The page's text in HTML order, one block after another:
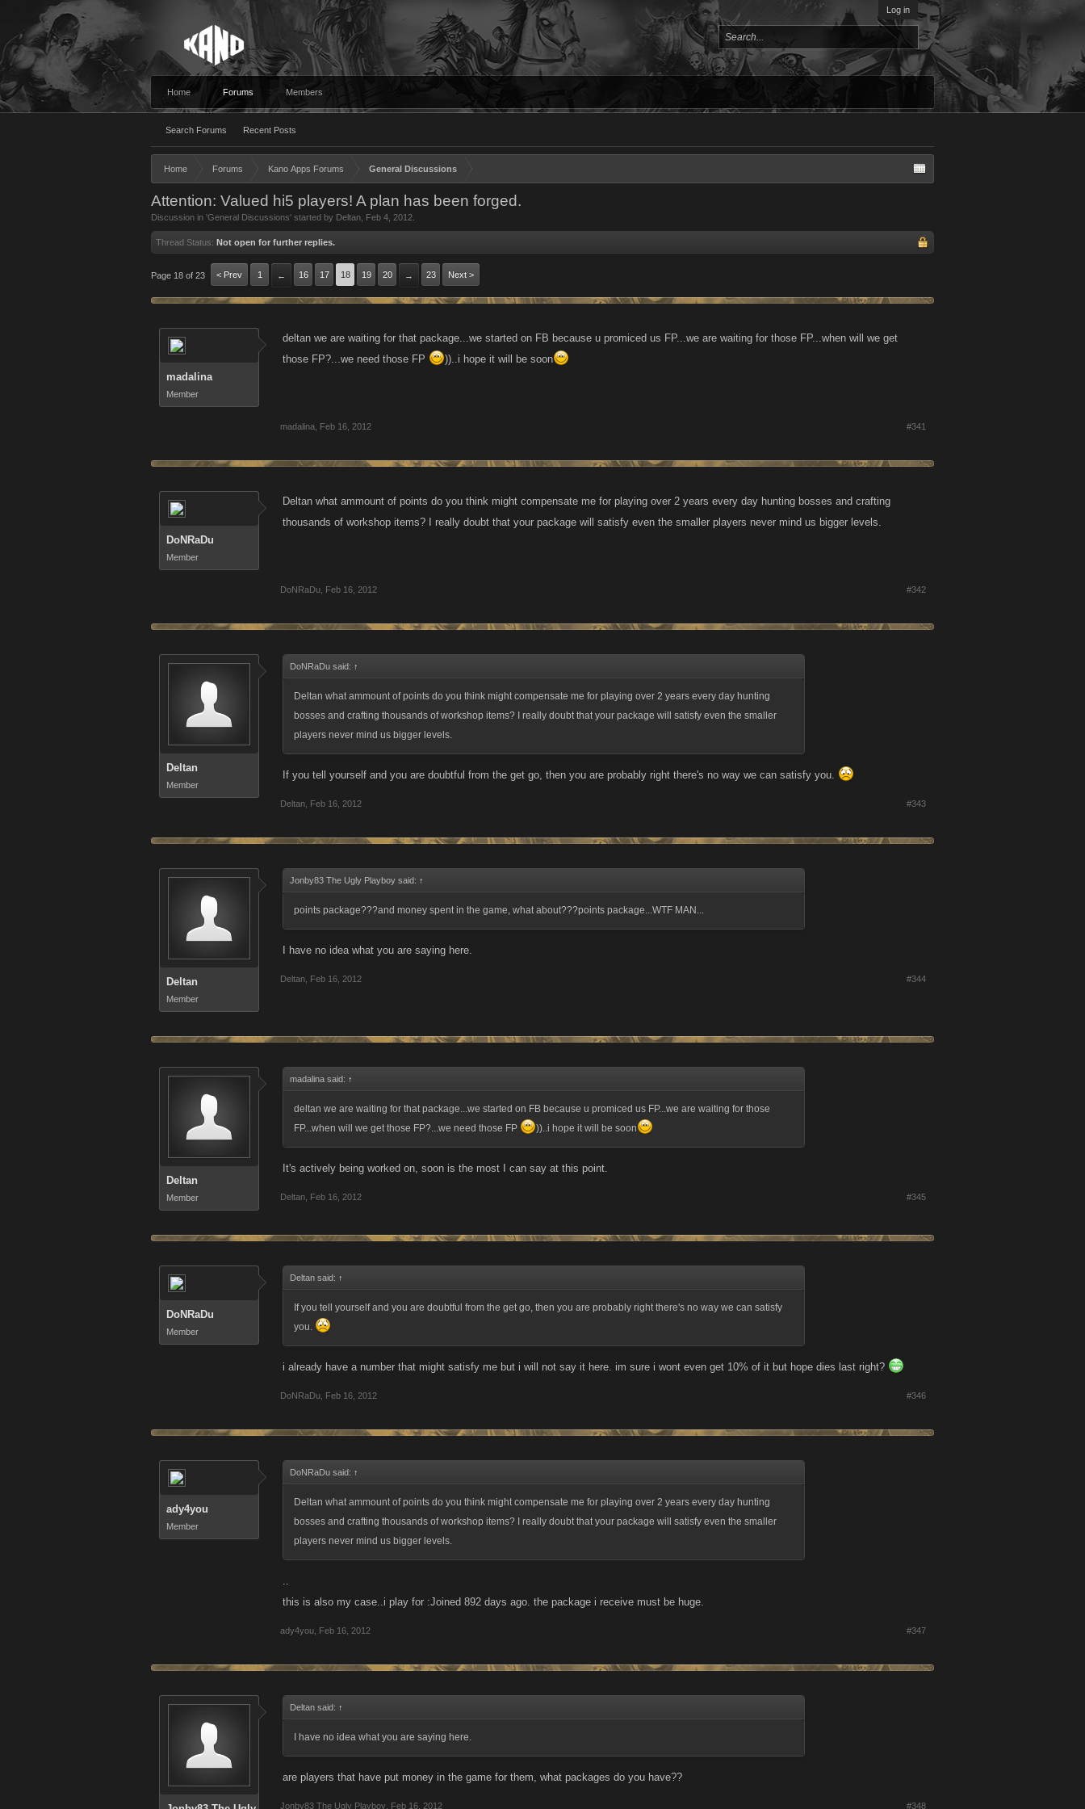
Log in
Home Forums
Search Forums Recent Posts
Members
Home Forums Kano Apps Forums General Discussions
Attention: Valued hi5 players! A plan has been forged.
Discussion in 'General Discussions' started by Deltan Feb 4, 2012
Thread Status: Not open for further replies.
Page 18 of 23 < Prev 1 ← 16 17 18 19 20 → 23 Next >
madalina
Member
deltan we are waiting for that package...we started on FB because u promiced us FP...we are waiting for those FP...when will we get
those FP?...we need those FP
))..i hope it will be soon
madalina Feb 16, 2012 #341
DoNRaDu
Member
Deltan what ammount of points do you think might compensate me for playing over 2 years every day hunting bosses and crafting
thousands of workshop items? I really doubt that your package will satisfy even the smaller players never mind us bigger levels.
DoNRaDu Feb 16, 2012 #342
Deltan
Member
DoNRaDu said: ↑
Deltan what ammount of points do you think might compensate me for playing over 2 years every day hunting
bosses and crafting thousands of workshop items? I really doubt that your package will satisfy even the smaller
players never mind us bigger levels.
If you tell yourself and you are doubtful from the get go, then you are probably right there's no way we can satisfy you.
Deltan Feb 16, 2012 #343
Deltan
Member
Jonby83 The Ugly Playboy said: ↑
points package???and money spent in the game, what about???points package...WTF MAN...
I have no idea what you are saying here.
Deltan Feb 16, 2012 #344
Deltan
Member
madalina said: ↑
deltan we are waiting for that package...we started on FB because u promiced us FP...we are waiting for those
FP...when will we get those FP?...we need those FP
))..i hope it will be soon
It's actively being worked on, soon is the most I can say at this point.
Deltan Feb 16, 2012 #345
DoNRaDu
Member
Deltan said: ↑
If you tell yourself and you are doubtful from the get go, then you are probably right there's no way we can satisfy
you.
i already have a number that might satisfy me but i will not say it here. im sure i wont even get 10% of it but hope dies last right?
DoNRaDu Feb 16, 2012 #346
ady4you
Member
DoNRaDu said: ↑
Deltan what ammount of points do you think might compensate me for playing over 2 years every day hunting
bosses and crafting thousands of workshop items? I really doubt that your package will satisfy even the smaller
players never mind us bigger levels.
..
this is also my case..i play for :Joined 892 days ago. the package i receive must be huge.
ady4you Feb 16, 2012 #347
Deltan said: ↑
I have no idea what you are saying here.
are players that have put money in the game for them, what packages do you have??
Jonby83 The Ugly Playboy Feb 16, 2012 #348